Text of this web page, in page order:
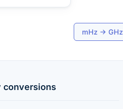
mHz → GHz
conversions